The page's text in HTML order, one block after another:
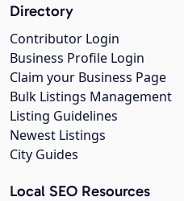
Directory
Contributor Login
Business Profile Login
Claim your Business Page
Bulk Listings Management
Listing Guidelines
Newest Listings
City Guides
Local SEO Resources